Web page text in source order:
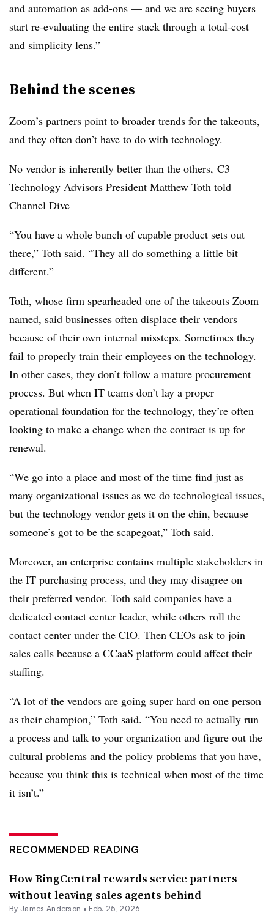
and automation as add-ons — and we are seeing buyers
start re-evaluating the entire stack through a total-cost
and simplicity lens.”
Behind the scenes
Zoom’s partners point to broader trends for the takeouts,
and they often don’t have to do with technology.
No vendor is inherently better than the others, C3
Technology Advisors President Matthew Toth told
Channel Dive
“You have a whole bunch of capable product sets out
there,” Toth said. “They all do something a little bit
different.”
Toth, whose firm spearheaded one of the takeouts Zoom
named, said businesses often displace their vendors
because of their own internal missteps. Sometimes they
fail to properly train their employees on the technology.
In other cases, they don’t follow a mature procurement
process. But when IT teams don’t lay a proper
operational foundation for the technology, they’re often
looking to make a change when the contract is up for
renewal.
“We go into a place and most of the time find just as
many organizational issues as we do technological issues,
but the technology vendor gets it on the chin, because
someone’s got to be the scapegoat,” Toth said.
Moreover, an enterprise contains multiple stakeholders in
the IT purchasing process, and they may disagree on
their preferred vendor. Toth said companies have a
dedicated contact center leader, while others roll the
contact center under the CIO. Then CEOs ask to join
sales calls because a CCaaS platform could affect their
staffing.
“A lot of the vendors are going super hard on one person
as their champion,” Toth said. “You need to actually run
a process and talk to your organization and figure out the
cultural problems and the policy problems that you have,
because you think this is technical when most of the time
it isn’t.”
RECOMMENDED READING
How RingCentral rewards service partners
without leaving sales agents behind
By James Anderson • Feb. 25, 2026